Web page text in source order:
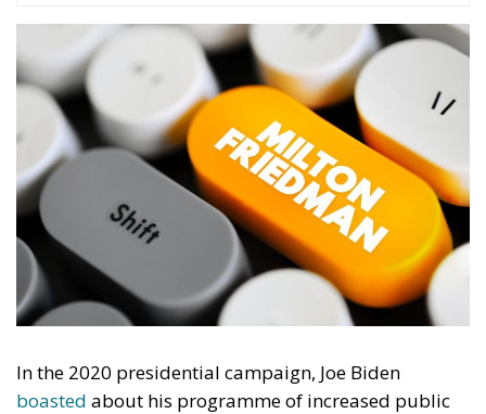
In the 2020 presidential campaign, Joe Biden
boasted about his programme of increased public